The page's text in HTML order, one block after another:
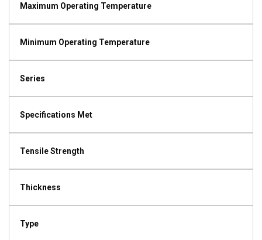
Maximum Operating Temperature
Minimum Operating Temperature
Series
Specifications Met
Tensile Strength
Thickness
Type